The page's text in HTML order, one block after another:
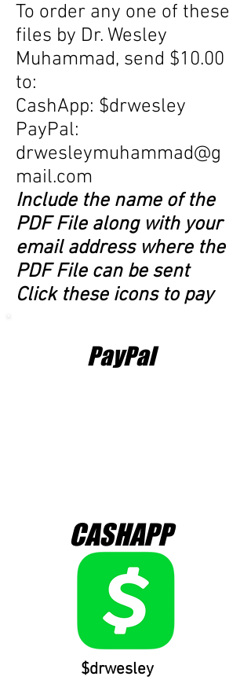
To order any one of these
files by Dr. Wesley
Muhammad, send $10.00
to:
CashApp: $drwesley
PayPal:
drwesleymuhammad@g
mail.com
Include the name of the
PDF File along with your
email address where the
PDF File can be sent
Click these icons to pay
PayPal
$drwesley
CASHAPP